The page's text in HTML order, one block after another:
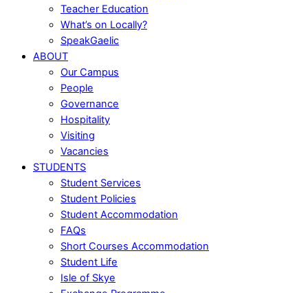
Teacher Education
What’s on Locally?
SpeakGaelic
ABOUT
Our Campus
People
Governance
Hospitality
Visiting
Vacancies
STUDENTS
Student Services
Student Policies
Student Accommodation
FAQs
Short Courses Accommodation
Student Life
Isle of Skye